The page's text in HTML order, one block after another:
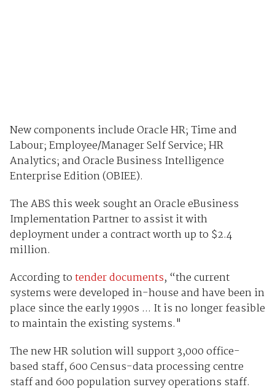
New components include Oracle HR; Time and
Labour; Employee/Manager Self Service; HR
Analytics; and Oracle Business Intelligence
Enterprise Edition (OBIEE).
The ABS this week sought an Oracle eBusiness
Implementation Partner to assist it with
deployment under a contract worth up to $2.4
million.
According totender documents, “the current
systems were developed in-house and have been in
place since the early 1990s ... It is no longer feasible
to maintain the existing systems."
The new HR solution will support 3,000 office-
based staff, 600 Census-data processing centre
staff and 600 population survey operations staff.